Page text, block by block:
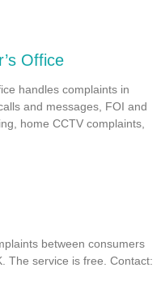
Office
handles complaints in
and messages, FOI and
home CCTV complaints,
between consumers
The service is free. Contact: